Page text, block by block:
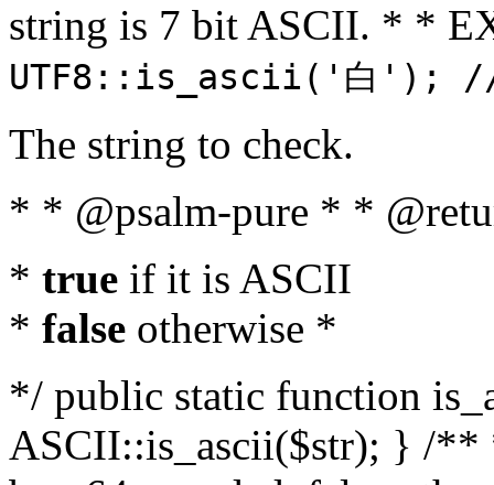
string is 7 bit ASCII. * *
UTF8::is_ascii('白');
The string to check.
* * @psalm-pure * *
* true if it is ASCII
* false otherwise *
*/ public static function
ASCII::is_ascii($str); } /**